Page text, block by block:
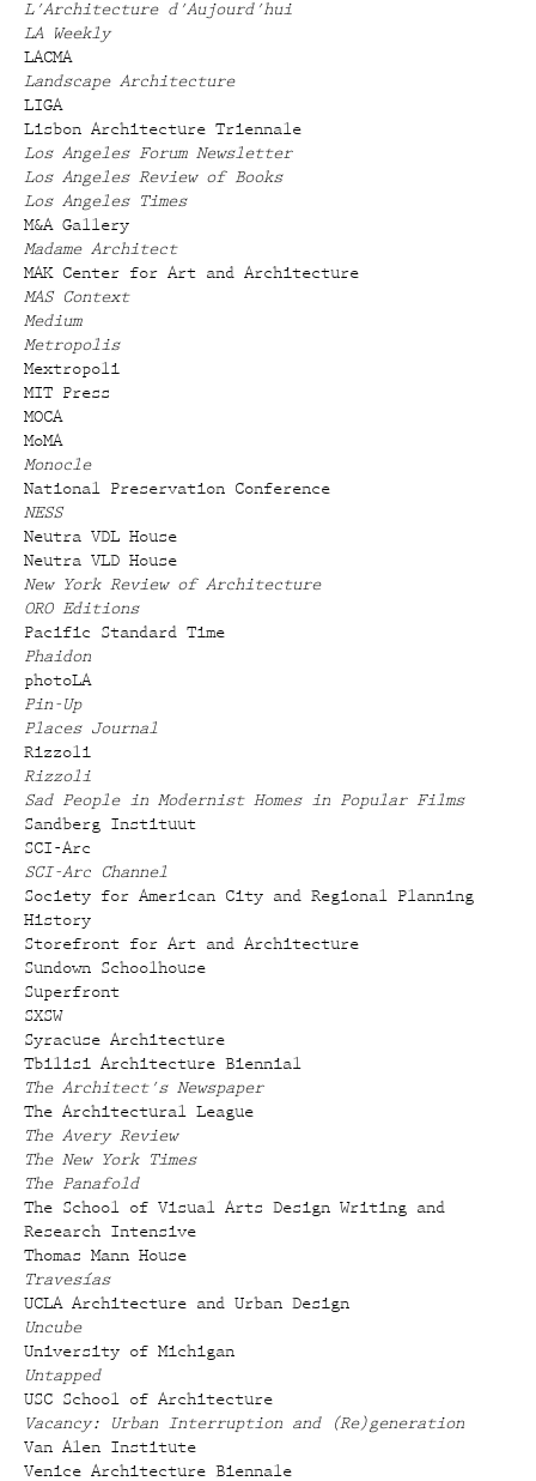
L'Architecture d'Aujourd'hui
LA Weekly
LACMA
Landscape Architecture
LIGA
Lisbon Architecture Triennale
Los Angeles Forum Newsletter
Los Angeles Review of Books
Los Angeles Times
M&A Gallery
Madame Architect
MAK Center for Art and Architecture
MAS Context
Medium
Metropolis
Mextropoli
MIT Press
MOCA
MoMA
Monocle
National Preservation Conference
NESS
Neutra VDL House
Neutra VLD House
New York Review of Architecture
ORO Editions
Pacific Standard Time
Phaidon
photoLA
Pin-Up
Places Journal
Rizzoli
Rizzoli
Sad People in Modernist Homes in Popular Films
Sandberg Instituut
SCI-Arc
SCI-Arc Channel
Society for American City and Regional Planning
History
Storefront for Art and Architecture
Sundown Schoolhouse
Superfront
SXSW
Syracuse Architecture
Tbilisi Architecture Biennial
The Architect's Newspaper
The Architectural League
The Avery Review
The New York Times
The Panafold
The School of Visual Arts Design Writing and
Research Intensive
Thomas Mann House
Travesías
UCLA Architecture and Urban Design
Uncube
University of Michigan
Untapped
USC School of Architecture
Vacancy: Urban Interruption and (Re)generation
Van Alen Institute
Venice Architecture Biennale